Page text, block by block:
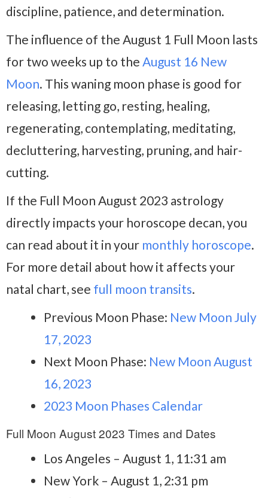
discipline, patience, and determination.
The influence of the August 1 Full Moon lasts
for two weeks up to the August 16 New
Moon. This waning moon phase is good for
releasing, letting go, resting, healing,
regenerating, contemplating, meditating,
decluttering, harvesting, pruning, and hair-
cutting.
If the Full Moon August 2023 astrology
directly impacts your horoscope decan, you
can read about it in your monthly horoscope.
For more detail about how it affects your
natal chart, see full moon transits.
Previous Moon Phase: New Moon July
17, 2023
Next Moon Phase: New Moon August
16, 2023
2023 Moon Phases Calendar
Full Moon August 2023 Times and Dates
Los Angeles – August 1, 11:31 am
New York – August 1, 2:31 pm